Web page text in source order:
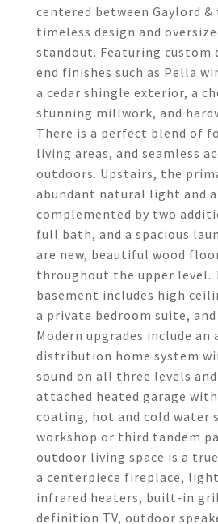
centered between Gaylord &
timeless design and
standout. Featuring custom
end finishes such as Pella
a cedar shingle exterior, a
stunning millwork, and
There is a perfect blend of
living areas, and seamless
outdoors. Upstairs, the
abundant natural light and
complemented by two
full bath, and a spacious
are new, beautiful wood
throughout the upper level.
basement includes high
a private bedroom suite, and
Modern upgrades include an
distribution home system
sound on all three levels
attached heated garage
coating, hot and cold water
workshop or third tandem
outdoor living space is a
a centerpiece fireplace,
infrared heaters, built-in
definition TV, outdoor